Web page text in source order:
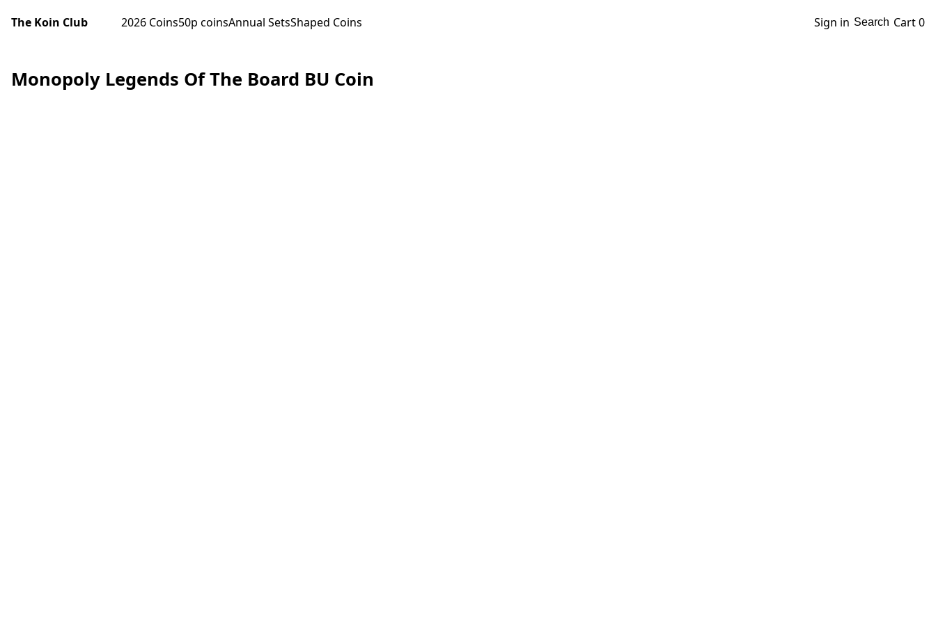
The Koin Club 2026 Coins50p coinsAnnual SetsShaped Coins Sign in Search Cart0
Monopoly Legends Of The Board BU Coin